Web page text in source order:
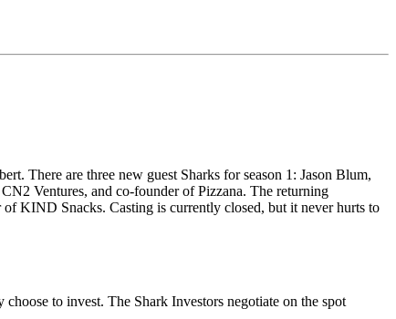
There are three new guest Sharks for season 1: Jason Blum,
Ventures, and co-founder of Pizzana. The returning
KIND Snacks. Casting is currently closed, but it never hurts to
to invest. The Shark Investors negotiate on the spot